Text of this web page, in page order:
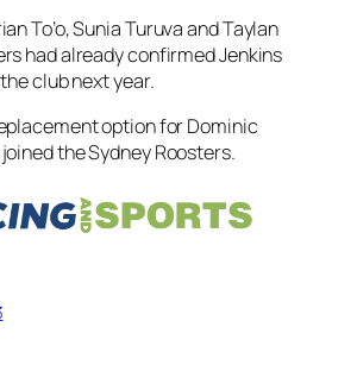
To’o, Sunia Turuva and Taylan
had already confirmed Jenkins
club next year.
option for Dominic
the Sydney Roosters.